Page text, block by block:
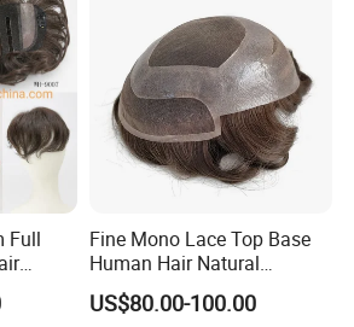
Full
Fine Mono Lace Top Base
Human Hair Natural
Hairpiece Replacement
System Men Toupee
US$80.00-100.00